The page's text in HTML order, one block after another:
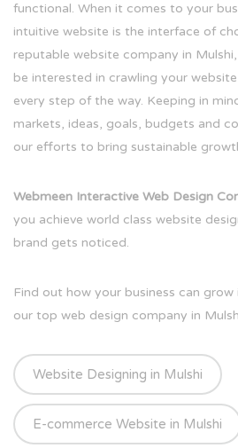
functional. When it comes to your
intuitive website is the interface of
reputable website company in
be interested in crawling your
every step of the way. Keeping in
markets, ideas, goals, budgets and
our efforts to bring sustainable
Webmeen Interactive Web Design
you achieve world class website
brand gets noticed.
Find out how your business can
our top web design company in
Website Designing in Mulshi
E-commerce Website in Mulshi